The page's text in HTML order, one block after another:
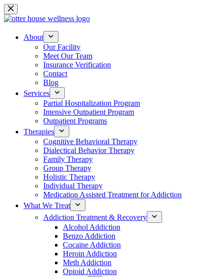
Skip
to
About
Our Facility
Meet Our Team
Insurance Verification
Contact
Blog
Services
Partial Hospitalization Program
Intensive Outpatient Program
Outpatient Programs
Therapies
Cognitive Behavioral Therapy
Dialectical Behavior Therapy
Family Therapy
Group Therapy
Holistic Therapy
Individual Therapy
Medication Assisted Treatment for Addiction
What We Treat
Addiction Treatment & Recovery
Alcohol Addiction
Benzo Addiction
Cocaine Addiction
Heroin Addiction
Meth Addiction
Opioid Addiction